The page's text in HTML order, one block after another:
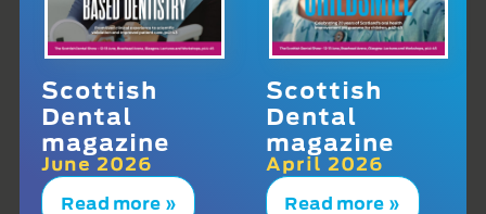
Scottish
Dental
magazine
June 2026
Read more »
Scottish
Dental
magazine
April 2026
Read more »